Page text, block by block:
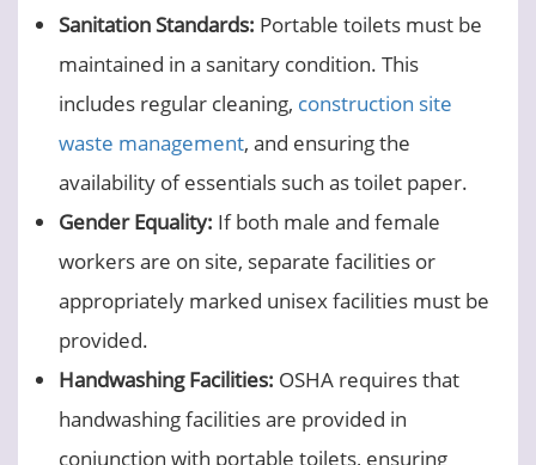
Sanitation Standards: Portable toilets must be
maintained in a sanitary condition. This
includes regular cleaning, construction site
waste management, and ensuring the
availability of essentials such as toilet paper.
Gender Equality: If both male and female
workers are on site, separate facilities or
appropriately marked unisex facilities must be
provided.
Handwashing Facilities: OSHA requires that
handwashing facilities are provided in
conjunction with portable toilets, ensuring